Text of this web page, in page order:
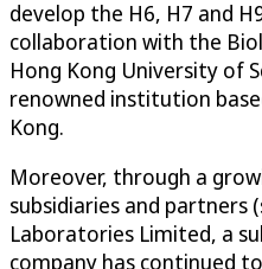
develop the H6, H7 and
collaboration with the
Hong Kong University of
renowned institution
Kong.
Moreover, through a
subsidiaries and partners
Laboratories Limited, a
company has continued